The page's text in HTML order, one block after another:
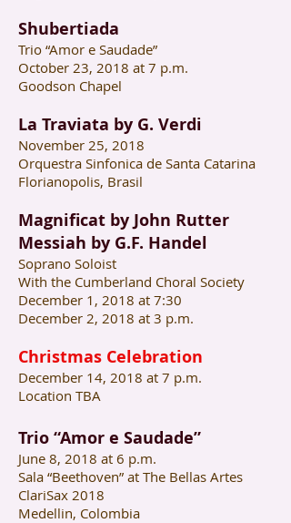
Shubertiada
Trio “Amor e Saudade”
October 23, 2018 at 7 p.m.
Goodson Chapel
La Traviata by G. Verdi
November 25, 2018
Orquestra Sinfonica de Santa Catarina
Florianopolis, Brasil
Magnificat by John Rutter
Messiah by G.F. Handel
Soprano Soloist
With the Cumberland Choral Society
December 1, 2018 at 7:30
December 2, 2018 at 3 p.m.
Christmas Celebration
December 14, 2018 at 7 p.m.
Location TBA
Trio “Amor e Saudade”
June 8, 2018 at 6 p.m.
Sala “Beethoven” at The Bellas Artes
ClariSax 2018
Medellin, Colombia